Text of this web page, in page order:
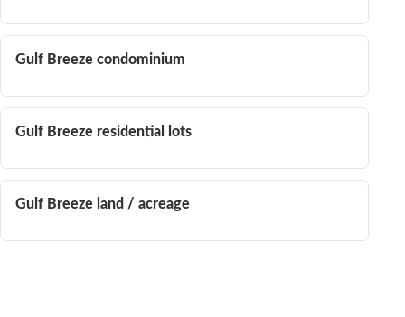
Gulf Breeze condominium
Gulf Breeze residential lots
Gulf Breeze land / acreage